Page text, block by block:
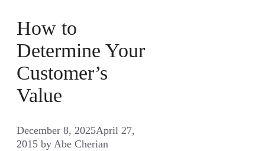
How to
Determine Your
Customer’s
Value
December 8, 2025April 27,
2015 by Abe Cherian